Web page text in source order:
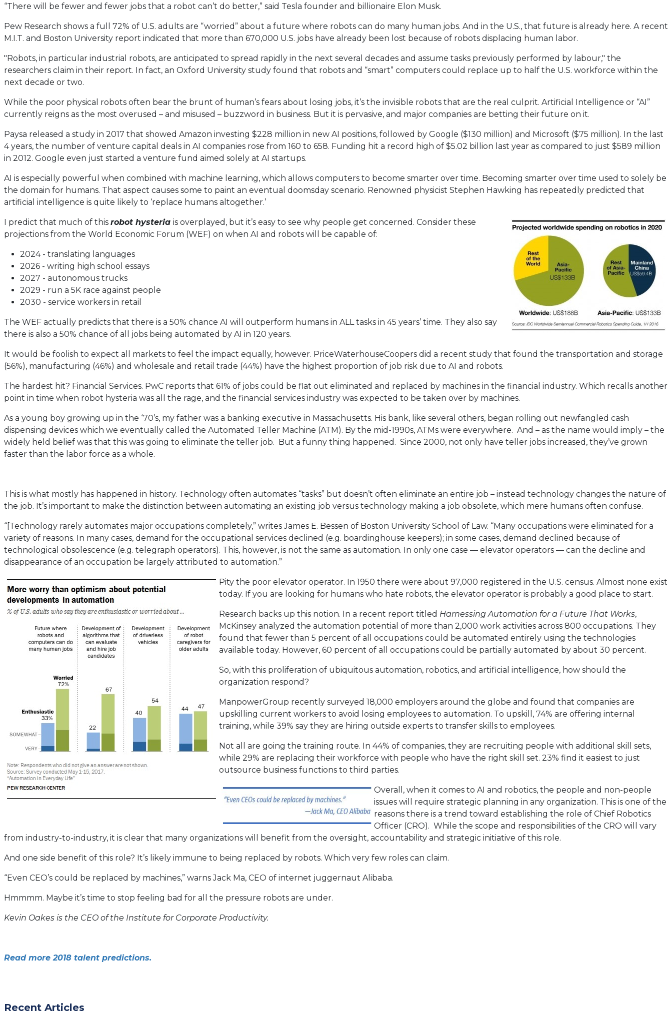
“There will be fewer and fewer jobs that a robot can’t do better,” said Tesla founder and billionaire Elon Musk.
Pew Research shows a full 72% of U.S. adults are “worried” about a future where robots can do many human jobs. And in the U.S., that future is already here. A recent
M.I.T. and Boston University report indicated that more than 670,000 U.S. jobs have already been lost because of robots displacing human labor.
"Robots, in particular industrial robots, are anticipated to spread rapidly in the next several decades and assume tasks previously performed by labour," the
researchers claim in their report. In fact, an Oxford University study found that robots and “smart” computers could replace up to half the U.S. workforce within the
next decade or two.
While the poor physical robots often bear the brunt of human’s fears about losing jobs, it’s the invisible robots that are the real culprit. Artificial Intelligence or “AI”
currently reigns as the most overused – and misused – buzzword in business. But it is pervasive, and major companies are betting their future on it.
Paysa released a study in 2017 that showed Amazon investing $228 million in new AI positions, followed by Google ($130 million) and Microsoft ($75 million). In the last
4 years, the number of venture capital deals in AI companies rose from 160 to 658. Funding hit a record high of $5.02 billion last year as compared to just $589 million
in 2012. Google even just started a venture fund aimed solely at AI startups.
AI is especially powerful when combined with machine learning, which allows computers to become smarter over time. Becoming smarter over time used to solely be
the domain for humans. That aspect causes some to paint an eventual doomsday scenario. Renowned physicist Stephen Hawking has repeatedly predicted that
artificial intelligence is quite likely to ‘replace humans altogether.’
I predict that much of this robot hysteria is overplayed, but it’s easy to see why people get concerned. Consider these
projections from the World Economic Forum (WEF) on when AI and robots will be capable of:
2024 - translating languages
2026 - writing high school essays
2027 - autonomous trucks
2029 - run a 5K race against people
2030 - service workers in retail
The WEF actually predicts that there is a 50% chance AI will outperform humans in ALL tasks in 45 years’ time. They also say
there is also a 50% chance of all jobs being automated by AI in 120 years.
It would be foolish to expect all markets to feel the impact equally, however. PriceWaterhouseCoopers did a recent study that found the transportation and storage
(56%), manufacturing (46%) and wholesale and retail trade (44%) have the highest proportion of job risk due to AI and robots.
The hardest hit? Financial Services. PwC reports that 61% of jobs could be flat out eliminated and replaced by machines in the financial industry. Which recalls another
point in time when robot hysteria was all the rage, and the financial services industry was expected to be taken over by machines.
As a young boy growing up in the ‘70’s, my father was a banking executive in Massachusetts. His bank, like several others, began rolling out newfangled cash
dispensing devices which we eventually called the Automated Teller Machine (ATM). By the mid-1990s, ATMs were everywhere. And – as the name would imply – the
widely held belief was that this was going to eliminate the teller job. But a funny thing happened. Since 2000, not only have teller jobs increased, they’ve grown
faster than the labor force as a whole.
This is what mostly has happened in history. Technology often automates “tasks” but doesn’t often eliminate an entire job – instead technology changes the nature of
the job. It’s important to make the distinction between automating an existing job versus technology making a job obsolete, which mere humans often confuse.
“[Technology rarely automates major occupations completely,” writes James E. Bessen of Boston University School of Law. “Many occupations were eliminated for a
variety of reasons. In many cases, demand for the occupational services declined (e.g. boardinghouse keepers); in some cases, demand declined because of
technological obsolescence (e.g. telegraph operators). This, however, is not the same as automation. In only one case — elevator operators — can the decline and
disappearance of an occupation be largely attributed to automation.”
Pity the poor elevator operator. In 1950 there were about 97,000 registered in the U.S. census. Almost none exist
today. If you are looking for humans who hate robots, the elevator operator is probably a good place to start.
Research backs up this notion. In a recent report titled Harnessing Automation for a Future That Works,
McKinsey analyzed the automation potential of more than 2,000 work activities across 800 occupations. They
found that fewer than 5 percent of all occupations could be automated entirely using the technologies
available today. However, 60 percent of all occupations could be partially automated by about 30 percent.
So, with this proliferation of ubiquitous automation, robotics, and artificial intelligence, how should the
organization respond?
ManpowerGroup recently surveyed 18,000 employers around the globe and found that companies are
upskilling current workers to avoid losing employees to automation. To upskill, 74% are offering internal
training, while 39% say they are hiring outside experts to transfer skills to employees.
Not all are going the training route. In 44% of companies, they are recruiting people with additional skill sets,
while 29% are replacing their workforce with people who have the right skill set. 23% find it easiest to just
outsource business functions to third parties.
Overall, when it comes to AI and robotics, the people and non-people
issues will require strategic planning in any organization. This is one of the
reasons there is a trend toward establishing the role of Chief Robotics
Officer (CRO). While the scope and responsibilities of the CRO will vary
from industry-to-industry, it is clear that many organizations will benefit from the oversight, accountability and strategic initiative of this role.
And one side benefit of this role? It’s likely immune to being replaced by robots. Which very few roles can claim.
“Even CEO’s could be replaced by machines,” warns Jack Ma, CEO of internet juggernaut Alibaba.
Hmmmm. Maybe it’s time to stop feeling bad for all the pressure robots are under.
Kevin Oakes is the CEO of the Institute for Corporate Productivity.
Read more 2018 talent predictions.
Recent Articles